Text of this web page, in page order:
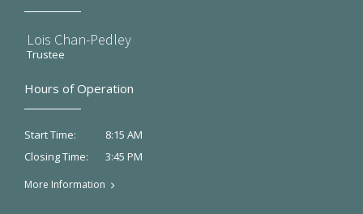
Lois Chan-Pedley
Trustee
Hours of Operation
Start Time:
8:15 AM
Closing Time:
3:45 PM
More Information